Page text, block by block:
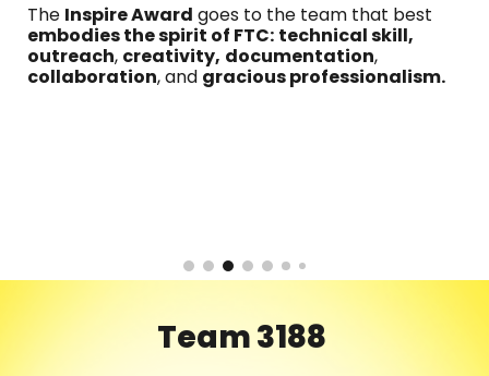
The Inspire Award goes to the team that best
embodies the spirit of FTC: technical skill,
outreach, creativity, documentation,
collaboration, and gracious professionalism.
Team 3188